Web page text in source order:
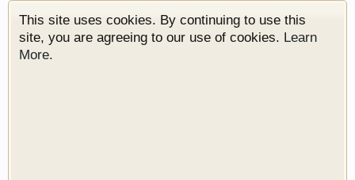
This site uses cookies. By continuing to use this
site, you are agreeing to our use of cookies. Learn
More.